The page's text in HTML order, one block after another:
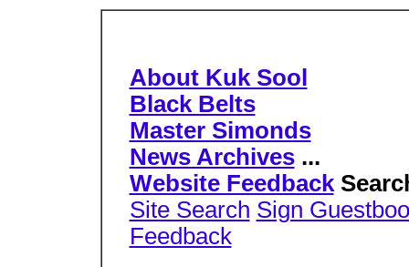
About Kuk Sool
Black Belts
Master Simonds
News Archives...
Website Feedback
Site Search Sign
Feedback